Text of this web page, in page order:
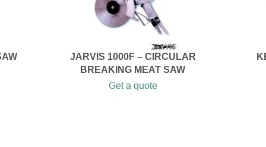
JARVIS 1000F – CIRCULAR
BREAKING MEAT SAW
Get a quote